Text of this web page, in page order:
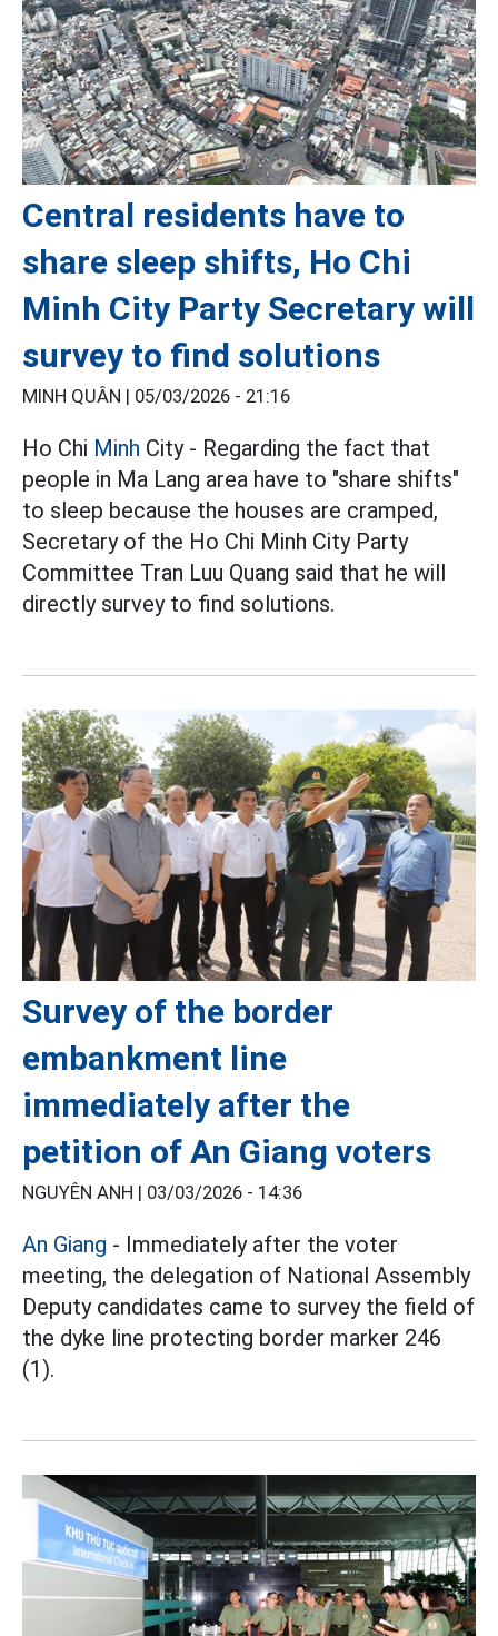
Central residents have to
share sleep shifts, Ho Chi
Minh City Party Secretary will
survey to find solutions
MINH QUÂN | 05/03/2026 - 21:16
Ho Chi Minh City - Regarding the fact that
people in Ma Lang area have to "share shifts"
to sleep because the houses are cramped,
Secretary of the Ho Chi Minh City Party
Committee Tran Luu Quang said that he will
directly survey to find solutions.
Survey of the border
embankment line
immediately after the
petition of An Giang voters
NGUYÊN ANH | 03/03/2026 - 14:36
An Giang - Immediately after the voter
meeting, the delegation of National Assembly
Deputy candidates came to survey the field of
the dyke line protecting border marker 246
(1).